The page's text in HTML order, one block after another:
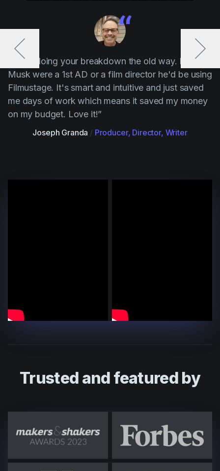
“ Stop doing your breakdown the old way. If Elon
Musk were a 1st AD or a film director he'd be using
Filmustage. It's smart and intuitive and just saved
me days of work which means it saved my money
on my budget. Love it!”
Joseph Granda / Producer, Director, Writer
Trusted and featured by